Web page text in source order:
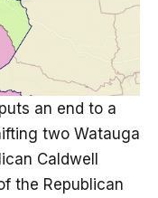
an end to a
two Watauga
Caldwell
the Republican